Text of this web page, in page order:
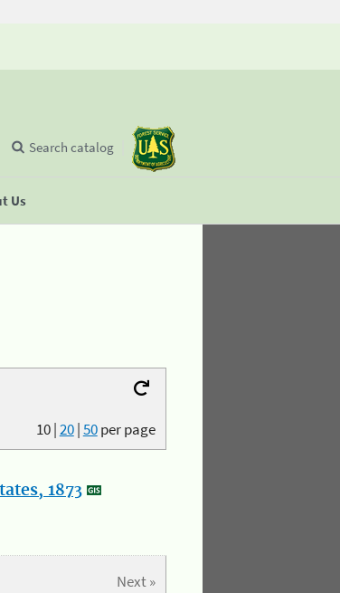
Us
Search catalog
10|20|50per page
1873
Next »